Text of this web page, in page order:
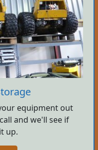
equipment out
and we'll see if
up.